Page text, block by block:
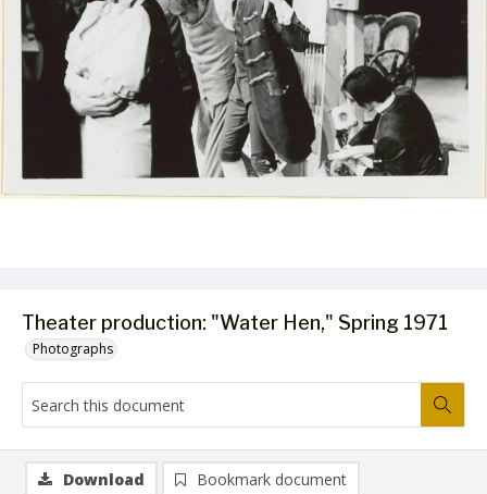
Theater production: "Water Hen," Spring 1971
Photographs
Download Bookmark document